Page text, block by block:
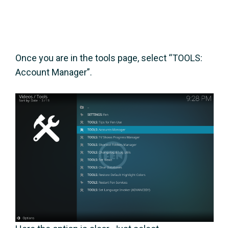
Once you are in the tools page, select “TOOLS:
Account Manager”.